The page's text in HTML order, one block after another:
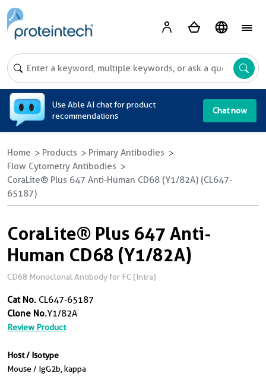
Use Able AI chat for product
recommendations
Chat now
Home Products
Primary Antibodies
Flow Cytometry Antibodies
CoraLite® Plus 647 Anti-Human CD68 (Y1/82A) (CL647-
65187)
CoraLite® Plus 647 Anti-
Human CD68 (Y1/82A)
CD68 Monoclonal Antibody for FC (Intra)
Cat No. CL647-65187
Clone No.Y1/82A
Review Product
Host / Isotype
Mouse / IgG2b, kappa